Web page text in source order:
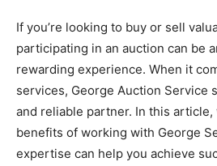
If you’re looking to buy or sell
participating in an auction can be
rewarding experience. When it
services, George Auction Service
and reliable partner. In this
benefits of working with George
expertise can help you achieve